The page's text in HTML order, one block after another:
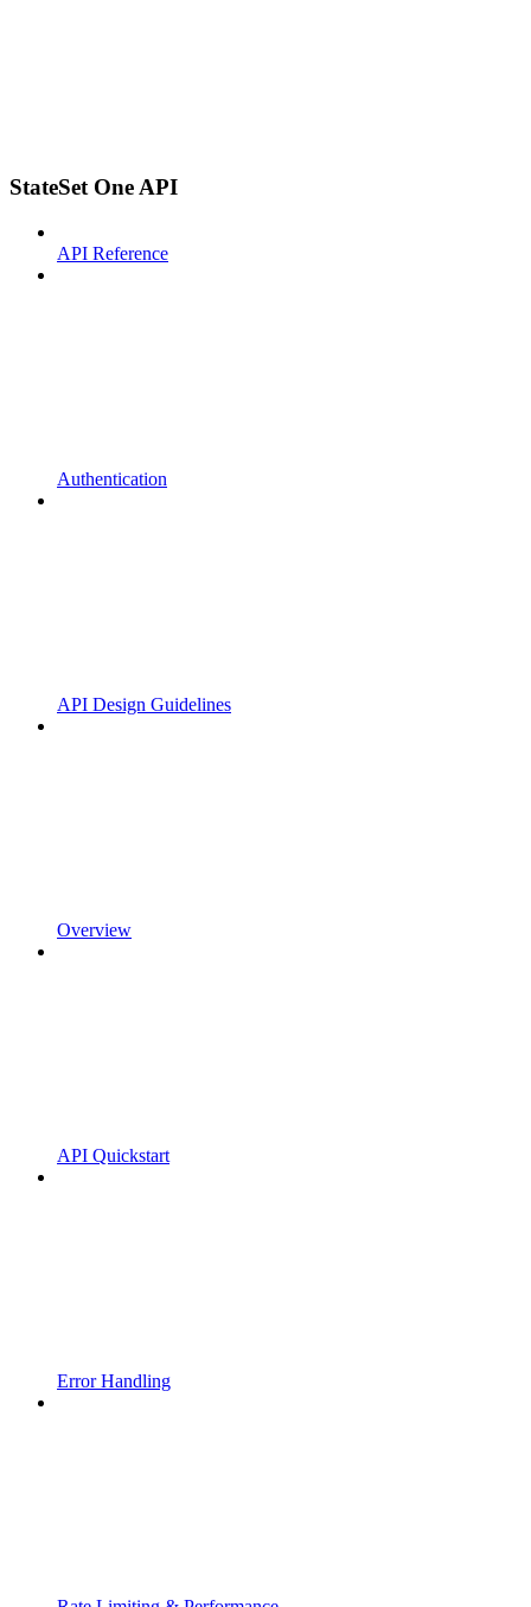
StateSet One API
API Reference
Authentication
API Design Guidelines
Overview
API Quickstart
Error Handling